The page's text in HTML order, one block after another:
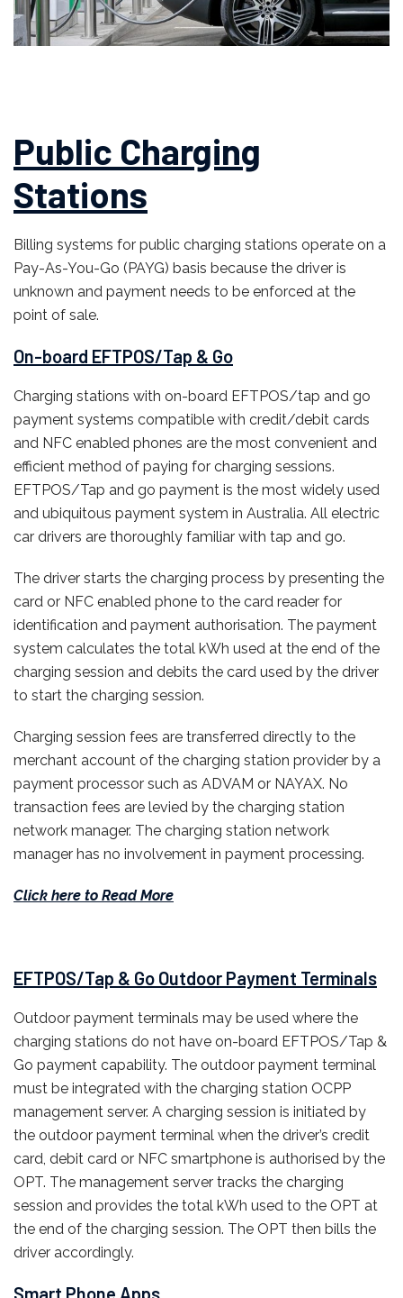
Public Charging
Stations
Billing systems for public charging stations operate on a
Pay-As-You-Go (PAYG) basis because the driver is
unknown and payment needs to be enforced at the
point of sale.
On-board EFTPOS/Tap & Go
Charging stations with on-board EFTPOS/tap and go
payment systems compatible with credit/debit cards
and NFC enabled phones are the most convenient and
efficient method of paying for charging sessions.
EFTPOS/Tap and go payment is the most widely used
and ubiquitous payment system in Australia. All electric
car drivers are thoroughly familiar with tap and go.
The driver starts the charging process by presenting the
card or NFC enabled phone to the card reader for
identification and payment authorisation. The payment
system calculates the total kWh used at the end of the
charging session and debits the card used by the driver
to start the charging session.
Charging session fees are transferred directly to the
merchant account of the charging station provider by a
payment processor such as ADVAM or NAYAX. No
transaction fees are levied by the charging station
network manager. The charging station network
manager has no involvement in payment processing.
Click here to Read More
EFTPOS/Tap & Go Outdoor Payment Terminals
Outdoor payment terminals may be used where the
charging stations do not have on-board EFTPOS/Tap &
Go payment capability. The outdoor payment terminal
must be integrated with the charging station OCPP
management server. A charging session is initiated by
the outdoor payment terminal when the driver’s credit
card, debit card or NFC smartphone is authorised by the
OPT. The management server tracks the charging
session and provides the total kWh used to the OPT at
the end of the charging session. The OPT then bills the
driver accordingly.